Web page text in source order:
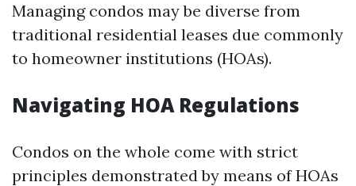
Managing condos may be diverse from
traditional residential leases due commonly
to homeowner institutions (HOAs).
Navigating HOA Regulations
Condos on the whole come with strict
principles demonstrated by means of HOAs